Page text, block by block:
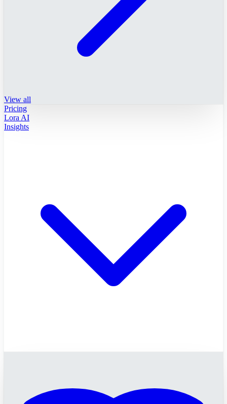
View all
Pricing
Lora AI
Insights